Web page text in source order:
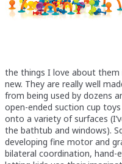
the things I love about
new. They are really well
from being used by dozens
open-ended suction cup
onto a variety of surfaces
the bathtub and windows).
developing fine motor and
bilateral coordination, hand-